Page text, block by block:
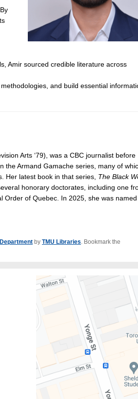
Amir sourced credible literature across
and build essential
Arts ‘79), was a CBC journalist before
the Armand Gamache series, many of
Her latest book in that series, The Black
honorary doctorates, including one
Order of Quebec. In 2025, she was named
by TMU Libraries . Bookmark the